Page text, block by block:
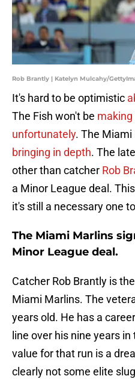
Rob Brantly | Katelyn Mulcahy/
It's hard to be optimistic
The Fish won't be
unfortunately. The
bringing in depth. The
other than catcher Rob
a Minor League deal.
it's still a necessary one
The Miami Marlins
Minor League deal.
Catcher Rob Brantly is
Miami Marlins. The
years old. He has a
line over his nine years
value for that run is a
clearly not some elite